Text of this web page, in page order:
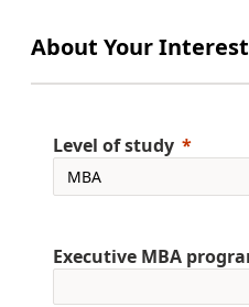
About Your Interest
Level of study
Executive MBA